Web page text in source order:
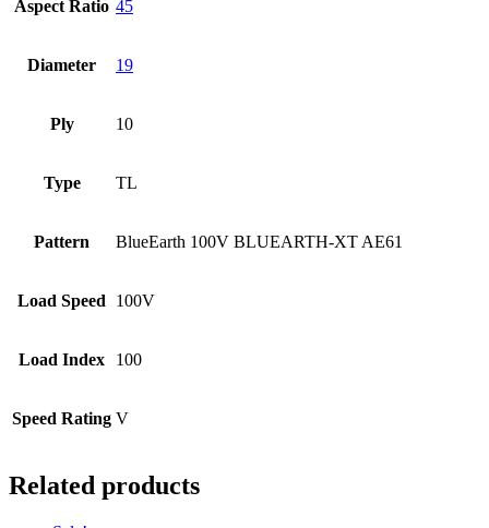
Aspect Ratio 45
Diameter 19
Ply 10
Type TL
Pattern BlueEarth 100V BLUEARTH-XT AE61
Load Speed 100V
Load Index 100
Speed Rating V
Related products